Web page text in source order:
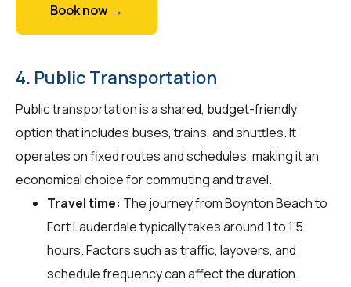
Book now →
4. Public Transportation
Public transportation is a shared, budget-friendly
option that includes buses, trains, and shuttles. It
operates on fixed routes and schedules, making it an
economical choice for commuting and travel.
Travel time: The journey from Boynton Beach to
Fort Lauderdale typically takes around 1 to 1.5
hours. Factors such as traffic, layovers, and
schedule frequency can affect the duration.